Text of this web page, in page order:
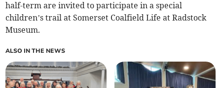
half-term are invited to participate in a special
children’s trail at Somerset Coalfield Life at Radstock
Museum.
ALSO IN THE NEWS